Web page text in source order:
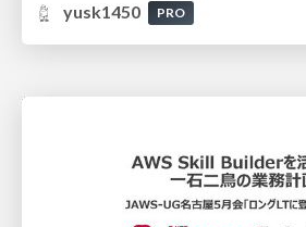
yusk1450
PRO